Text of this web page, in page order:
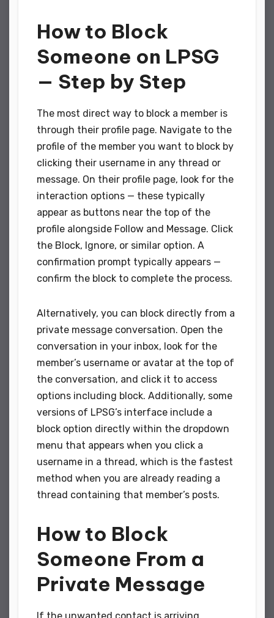
How to Block
Someone on LPSG
— Step by Step
The most direct way to block a member is
through their profile page. Navigate to the
profile of the member you want to block by
clicking their username in any thread or
message. On their profile page, look for the
interaction options — these typically
appear as buttons near the top of the
profile alongside Follow and Message. Click
the Block, Ignore, or similar option. A
confirmation prompt typically appears —
confirm the block to complete the process.
Alternatively, you can block directly from a
private message conversation. Open the
conversation in your inbox, look for the
member’s username or avatar at the top of
the conversation, and click it to access
options including block. Additionally, some
versions of LPSG’s interface include a
block option directly within the dropdown
menu that appears when you click a
username in a thread, which is the fastest
method when you are already reading a
thread containing that member’s posts.
How to Block
Someone From a
Private Message